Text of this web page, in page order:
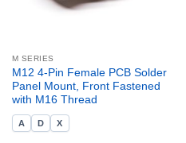
M SERIES
M12 4-Pin Female PCB Solder
Panel Mount, Front Fastened
with M16 Thread
A D X